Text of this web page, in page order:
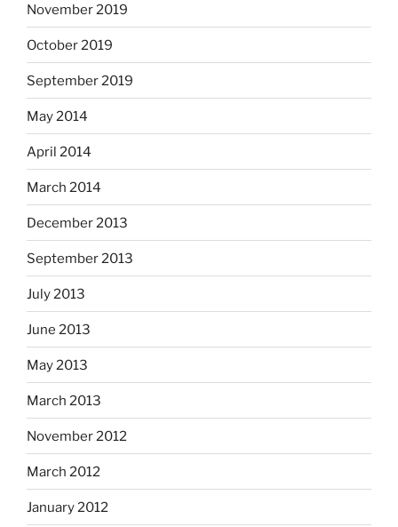
November 2019
October 2019
September 2019
May 2014
April 2014
March 2014
December 2013
September 2013
July 2013
June 2013
May 2013
March 2013
November 2012
March 2012
January 2012